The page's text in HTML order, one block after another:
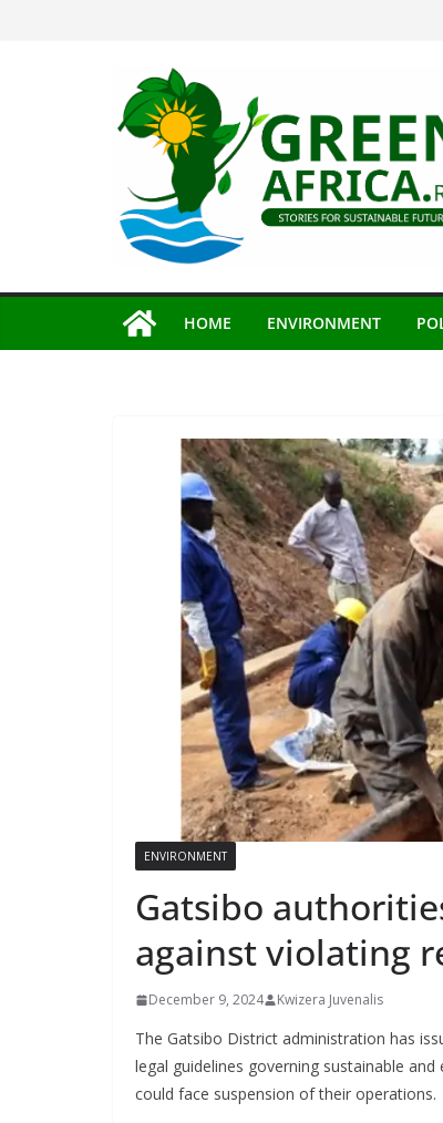
HOME ENVIRONMENT
ENVIRONMENT
Gatsibo
against violating
December 9, 2024 Kwizera Juvenalis
The Gatsibo District administration has
legal guidelines governing sustainable
could face suspension of their operations.